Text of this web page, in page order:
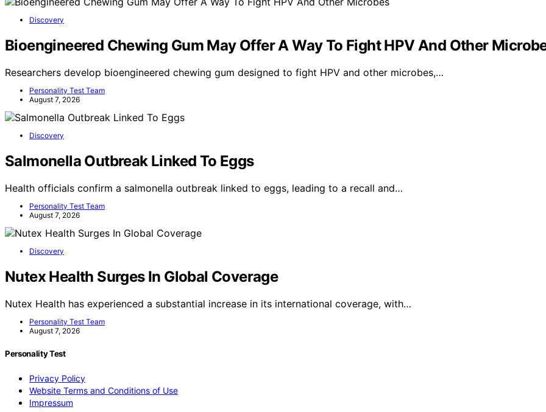
Discovery
Bioengineered Chewing Gum May Offer A Way To Fight HPV And Other
Researchers develop bioengineered chewing gum designed to fight HPV and other microbes,…
Personality Test Team
August 7, 2026
Discovery
Salmonella Outbreak Linked To Eggs
Health officials confirm a salmonella outbreak linked to eggs, leading to a recall and…
Personality Test Team
August 7, 2026
Discovery
Nutex Health Surges In Global Coverage
Nutex Health has experienced a substantial increase in its international coverage, with…
Personality Test Team
August 7, 2026
Personality Test
Privacy Policy
Website Terms and Conditions of Use
Impressum